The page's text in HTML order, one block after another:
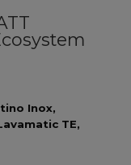
Inox,
TE,